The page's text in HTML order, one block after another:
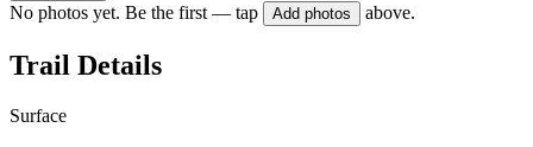
No photos yet. Be the first — tap Add photos above.
Trail Details
Surface